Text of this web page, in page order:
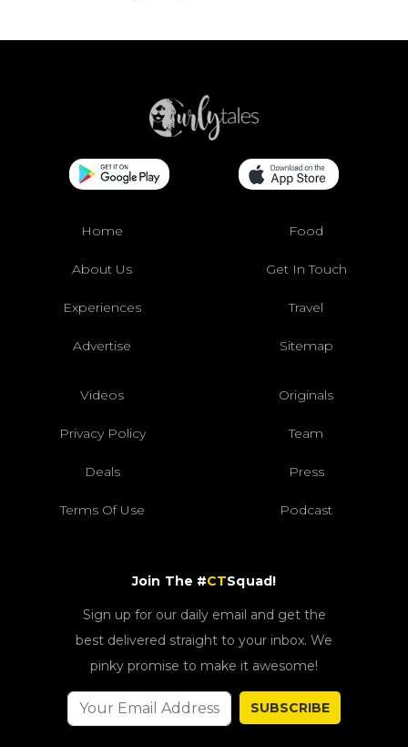
Home Food
About Us Get In Touch
Experiences Travel
Advertise Sitemap
Videos Originals
Privacy Policy Team
Deals Press
Terms Of Use Podcast
Join The #CTSquad!
Sign up for our daily email and get the
best delivered straight to your inbox. We
pinky promise to make it awesome!
SUBSCRIBE